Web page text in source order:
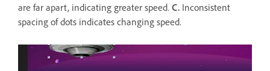
are far apart, indicating greater speed. C. Inconsistent
spacing of dots indicates changing speed.